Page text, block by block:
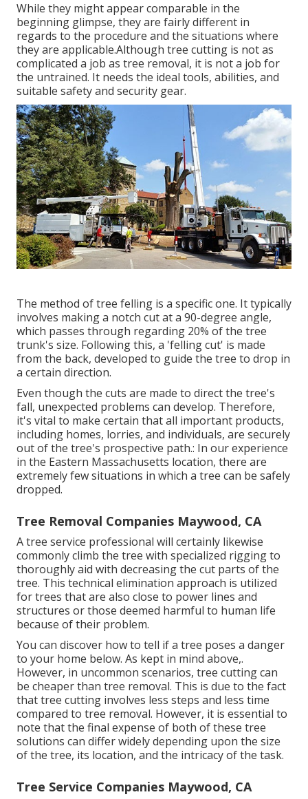
While they might appear comparable in the
beginning glimpse, they are fairly different in
regards to the procedure and the situations where
they are applicable.Although tree cutting is not as
complicated a job as tree removal, it is not a job for
the untrained. It needs the ideal tools, abilities, and
suitable safety and security gear.
The method of tree felling is a specific one. It typically
involves making a notch cut at a 90-degree angle,
which passes through regarding 20% of the tree
trunk's size. Following this, a 'felling cut' is made
from the back, developed to guide the tree to drop in
a certain direction.
Even though the cuts are made to direct the tree's
fall, unexpected problems can develop. Therefore,
it's vital to make certain that all important products,
including homes, lorries, and individuals, are securely
out of the tree's prospective path.: In our experience
in the Eastern Massachusetts location, there are
extremely few situations in which a tree can be safely
dropped.
Tree Removal Companies Maywood, CA
A tree service professional will certainly likewise
commonly climb the tree with specialized rigging to
thoroughly aid with decreasing the cut parts of the
tree. This technical elimination approach is utilized
for trees that are also close to power lines and
structures or those deemed harmful to human life
because of their problem.
You can discover how to tell if a tree poses a danger
to your home below. As kept in mind above,.
However, in uncommon scenarios, tree cutting can
be cheaper than tree removal. This is due to the fact
that tree cutting involves less steps and less time
compared to tree removal. However, it is essential to
note that the final expense of both of these tree
solutions can differ widely depending upon the size
of the tree, its location, and the intricacy of the task.
Tree Service Companies Maywood, CA